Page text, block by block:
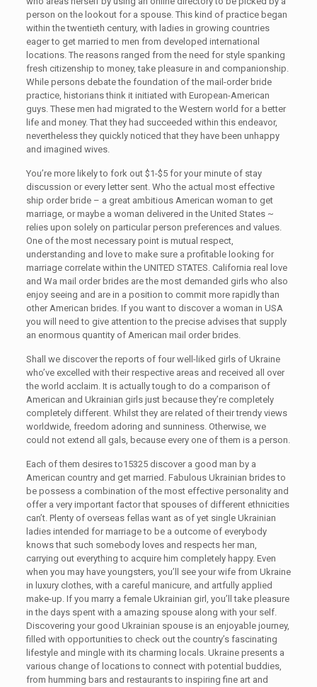
person on the lookout for a spouse. This kind of practice began
within the twentieth century, with ladies in growing countries
eager to get married to men from developed international
locations. The reasons ranged from the need for style spanking
fresh citizenship to money, take pleasure in and companionship.
While persons debate the foundation of the mail-order bride
practice, historians think it initiated with European-American
guys. These men had migrated to the Western world for a better
life and money. That they had succeeded within this endeavor,
nevertheless they quickly noticed that they have been unhappy
and imagined wives.
You’re more likely to fork out $1-$5 for your minute of stay
discussion or every letter sent. Who the actual most effective
ship order bride – a great ambitious American woman to get
marriage, or maybe a woman delivered in the United States ~
relies upon solely on particular person preferences and values.
One of the most necessary point is mutual respect,
understanding and love to make sure a profitable looking for
marriage correlate within the UNITED STATES. Сalifornia real love
and Wa mail order brides are the most demanded girls who also
enjoy seeing and are in a position to commit more rapidly than
other American brides. If you want to discover a woman in USA
you will need to give attention to the precise advises that supply
an enormous quantity of American mail order brides.
Shall we discover the reports of four well-liked girls of Ukraine
who’ve excelled with their respective areas and received all over
the world acclaim. It is actually tough to do a comparison of
American and Ukrainian girls just because they’re completely
completely different. Whilst they are related of their trendy views
worldwide, freedom adoring and sunniness. Otherwise, we
could not extend all gals, because every one of them is a person.
Each of them desires to15325 discover a good man by a
American country and get married. Fabulous Ukrainian brides to
be possess a combination of the most effective personality and
offer a very important factor that spouses of different ethnicities
can’t. Plenty of overseas fellas want as of yet single Ukrainian
ladies intended for marriage to be a outcome of everybody
knows that such somebody loves and respects her man,
carrying out everything to acquire him completely happy. Even
when you may have youngsters, you’ll see your wife from Ukraine
in luxury clothes, with a careful manicure, and artfully applied
make-up. If you marry a female Ukrainian girl, you’ll take pleasure
in the days spent with a amazing spouse along with your self.
Discovering your good Ukrainian spouse is an enjoyable journey,
filled with opportunities to check out the country’s fascinating
lifestyle and mingle with its charming locals. Ukraine presents a
various change of locations to connect with potential buddies,
from humming bars and restaurants to inspiring fine art and